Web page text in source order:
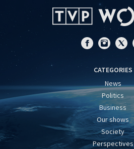
CATEGORIES
News
Politics
Business
Our shows
Society
Perspectives